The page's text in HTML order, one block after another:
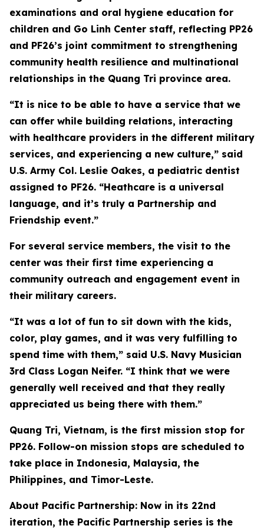
examinations and oral hygiene education for
children and Go Linh Center staff, reflecting PP26
and PF26’s joint commitment to strengthening
community health resilience and multinational
relationships in the Quang Tri province area.
“It is nice to be able to have a service that we
can offer while building relations, interacting
with healthcare providers in the different military
services, and experiencing a new culture,” said
U.S. Army Col. Leslie Oakes, a pediatric dentist
assigned to PF26. “Heathcare is a universal
language, and it’s truly a Partnership and
Friendship event.”
For several service members, the visit to the
center was their first time experiencing a
community outreach and engagement event in
their military careers.
“It was a lot of fun to sit down with the kids,
color, play games, and it was very fulfilling to
spend time with them,” said U.S. Navy Musician
3rd Class Logan Neifer. “I think that we were
generally well received and that they really
appreciated us being there with them.”
Quang Tri, Vietnam, is the first mission stop for
PP26. Follow-on mission stops are scheduled to
take place in Indonesia, Malaysia, the
Philippines, and Timor-Leste.
About Pacific Partnership: Now in its 22nd
iteration, the Pacific Partnership series is the